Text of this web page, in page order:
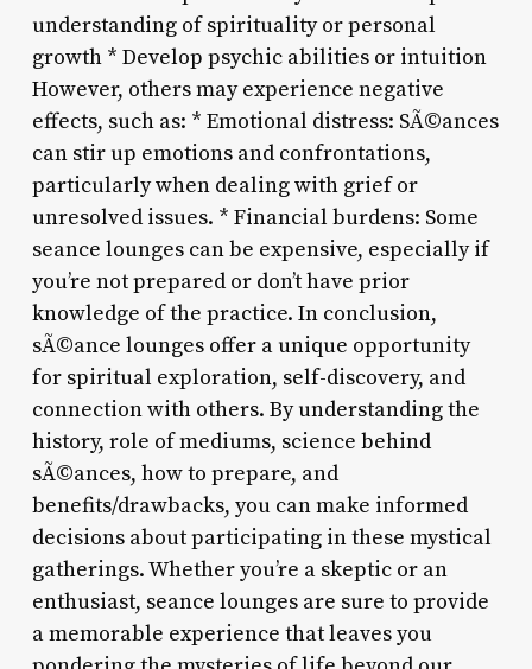
understanding of spirituality or personal
growth * Develop psychic abilities or intuition
However, others may experience negative
effects, such as: * Emotional distress: SÃ©ances
can stir up emotions and confrontations,
particularly when dealing with grief or
unresolved issues. * Financial burdens: Some
seance lounges can be expensive, especially if
you’re not prepared or don’t have prior
knowledge of the practice. In conclusion,
sÃ©ance lounges offer a unique opportunity
for spiritual exploration, self-discovery, and
connection with others. By understanding the
history, role of mediums, science behind
sÃ©ances, how to prepare, and
benefits/drawbacks, you can make informed
decisions about participating in these mystical
gatherings. Whether you’re a skeptic or an
enthusiast, seance lounges are sure to provide
a memorable experience that leaves you